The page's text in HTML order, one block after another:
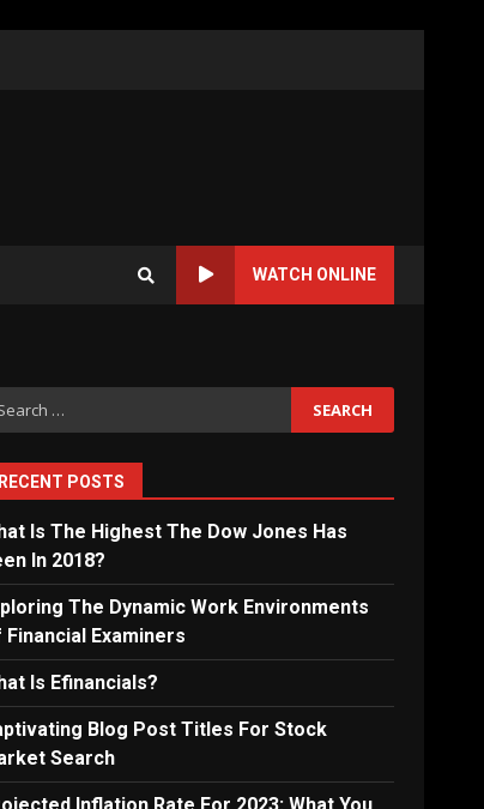
WATCH ONLINE
RECENT POSTS
Is The Highest The Dow Jones Has
In 2018?
The Dynamic Work Environments
Financial Examiners
Is Efinancials?
Blog Post Titles For Stock
Search